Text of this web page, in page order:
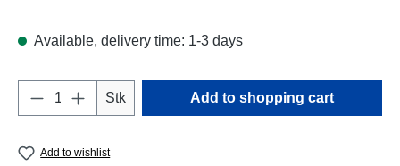
Available, delivery time: 1-3 days
Product Quantity: Enter the desired
Stk Add to shopping cart
Add to wishlist